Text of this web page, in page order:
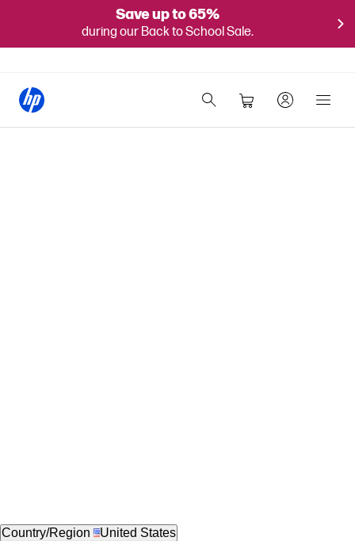
Save up to 65%
during our Back to School Sale.
Country/Region United States